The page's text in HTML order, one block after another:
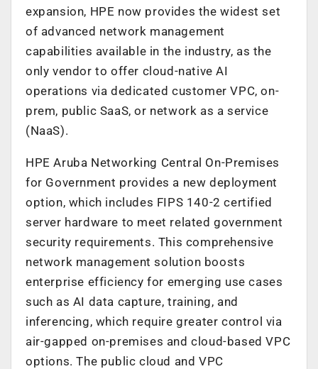
expansion, HPE now provides the widest set
of advanced network management
capabilities available in the industry, as the
only vendor to offer cloud-native AI
operations via dedicated customer VPC, on-
prem, public SaaS, or network as a service
(NaaS).
HPE Aruba Networking Central On-Premises
for Government provides a new deployment
option, which includes FIPS 140-2 certified
server hardware to meet related government
security requirements. This comprehensive
network management solution boosts
enterprise efficiency for emerging use cases
such as AI data capture, training, and
inferencing, which require greater control via
air-gapped on-premises and cloud-based VPC
options. The public cloud and VPC